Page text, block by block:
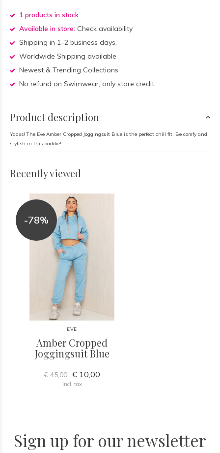
1 products in stock
Available in store: Check availability
Shipping in 1–2 business days.
Worldwide Shipping available
Newest & Trending Collections
No refund on Swimwear, only store credit.
Product description
Yaass! The Eve Amber Cropped Joggingsuit Blue is the perfect chill fit. Be comfy and
stylish in this baddie!
Recently viewed
-78%
EVE
Amber Cropped
Joggingsuit Blue
€ 45,00 € 10,00
Incl. tax
Sign up for our newsletter